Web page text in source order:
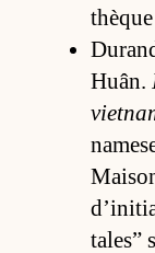
Huân.
tales”